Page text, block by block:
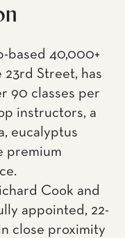
based 40,000+
Street, has
90 classes per
instructors, a
eucalyptus
premium
Cook and
appointed, 22-
close proximity